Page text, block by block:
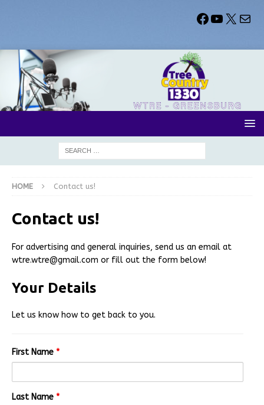
HOME Contact us!
Contact us!
For advertising and general inquiries, send us an email at
wtre.wtre@gmail.com or fill out the form below!
Your Details
Let us know how to get back to you.
First Name *
Last Name *